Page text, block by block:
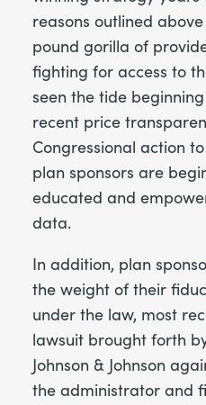
reasons outlined
pound gorilla of
fighting for access to
seen the tide
recent price
Congressional action
plan sponsors are
educated and
data.
In addition, plan
the weight of their
under the law, most
lawsuit brought forth
Johnson & Johnson
the administrator and